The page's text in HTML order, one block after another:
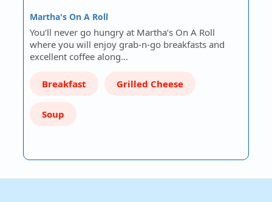
Martha's On A Roll
You’ll never go hungry at Martha’s On A Roll
where you will enjoy grab-n-go breakfasts and
excellent coffee along…
Breakfast Grilled Cheese
Soup